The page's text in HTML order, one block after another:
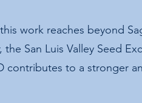
work reaches beyond
the San Luis Valley Seed
contributes to a stronger